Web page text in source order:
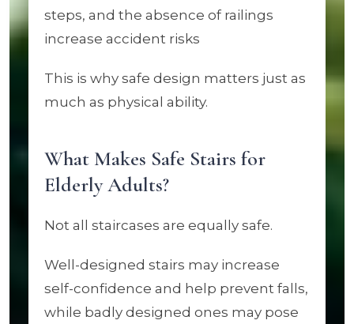
steps, and the absence of railings
increase accident risks
This is why safe design matters just as
much as physical ability.
What Makes Safe Stairs for
Elderly Adults?
Not all staircases are equally safe.
Well-designed stairs may increase
self-confidence and help prevent falls,
while badly designed ones may pose